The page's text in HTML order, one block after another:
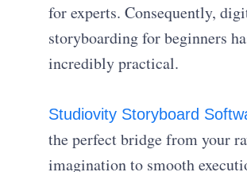
for experts. Consequently,
storyboarding for beginners
incredibly practical.
Studiovity Storyboard
the perfect bridge from your
imagination to smooth